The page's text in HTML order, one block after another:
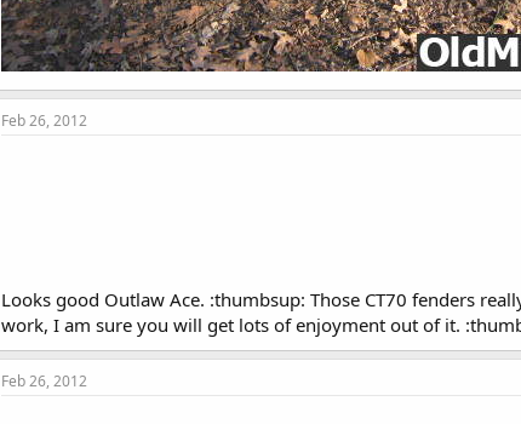
Feb 26, 2012
Looks good Outlaw Ace. :thumbsup: Those CT70 fenders
work, I am sure you will get lots of enjoyment out of it.
Feb 26, 2012